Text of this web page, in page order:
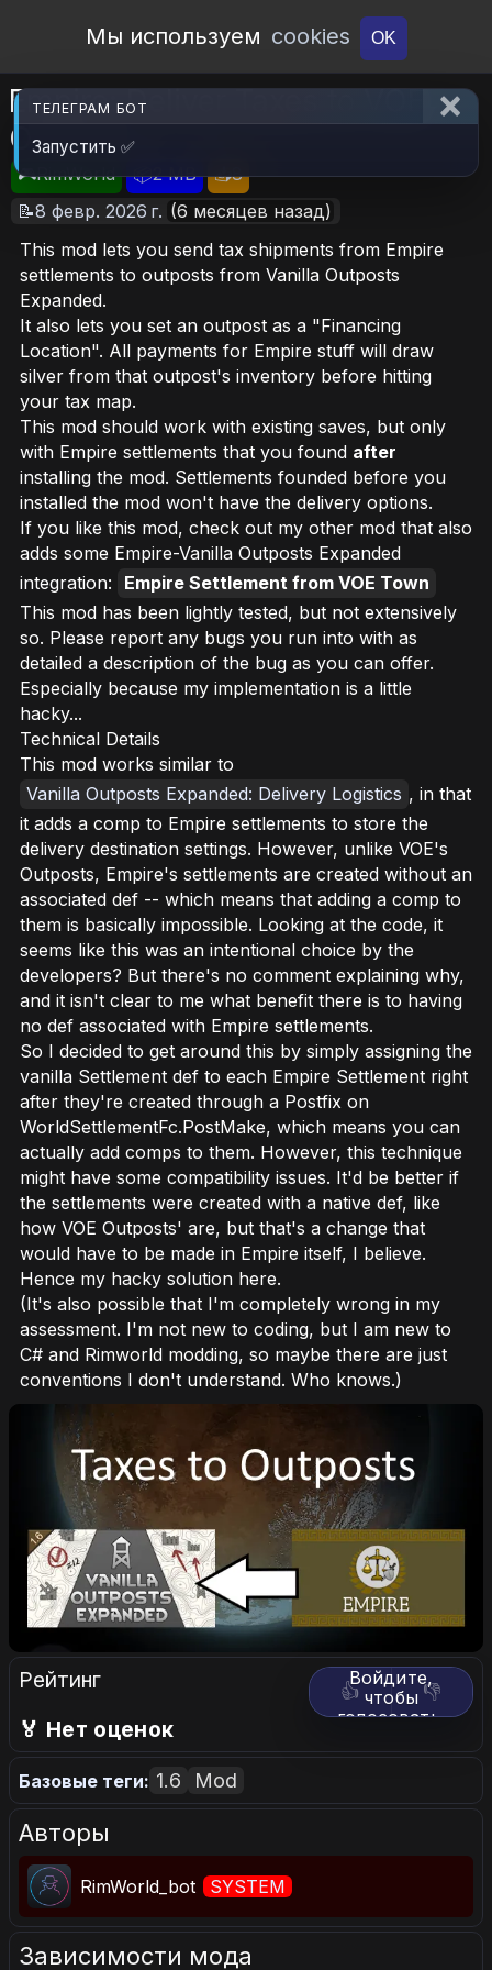
Open Workshop
Мы используем cookies OK
Empire: Deliver Taxes to VOE
Outposts
🎮RimWorld 📦2 MB
📥8
📝8 февр. 2026 г. (6 месяцев назад)
This mod lets you send tax shipments from Empire
settlements to outposts from Vanilla Outposts
Expanded.
It also lets you set an outpost as a "Financing
Location". All payments for Empire stuff will draw
silver from that outpost's inventory before hitting
your tax map.
This mod should work with existing saves, but only
with Empire settlements that you found after
installing the mod. Settlements founded before you
installed the mod won't have the delivery options.
If you like this mod, check out my other mod that also
adds some Empire-Vanilla Outposts Expanded
integration:
Empire Settlement from VOE Town
This mod has been lightly tested, but not extensively
so. Please report any bugs you run into with as
detailed a description of the bug as you can offer.
Especially because my implementation is a little
hacky...
Technical Details
This mod works similar to
Vanilla Outposts Expanded: Delivery Logistics , in that
it adds a comp to Empire settlements to store the
delivery destination settings. However, unlike VOE's
Outposts, Empire's settlements are created without an
associated def -- which means that adding a comp to
them is basically impossible. Looking at the code, it
seems like this was an intentional choice by the
developers? But there's no comment explaining why,
and it isn't clear to me what benefit there is to having
no def associated with Empire settlements.
So I decided to get around this by simply assigning the
vanilla Settlement def to each Empire Settlement right
after they're created through a Postfix on
WorldSettlementFc.PostMake, which means you can
actually add comps to them. However, this technique
might have some compatibility issues. It'd be better if
the settlements were created with a native def, like
how VOE Outposts' are, but that's a change that
would have to be made in Empire itself, I believe.
Hence my hacky solution here.
(It's also possible that I'm completely wrong in my
assessment. I'm not new to coding, but I am new to
C# and Rimworld modding, so maybe there are just
conventions I don't understand. Who knows.)
Рейтинг 👍 👎
Войдите,
чтобы
голосовать.
🏅 Нет оценок
Базовые теги: 1.6 Mod
Авторы
RimWorld_bot SYSTEM
Зависимости мода
ТЕЛЕГРАМ БОТ
Запустить ✅